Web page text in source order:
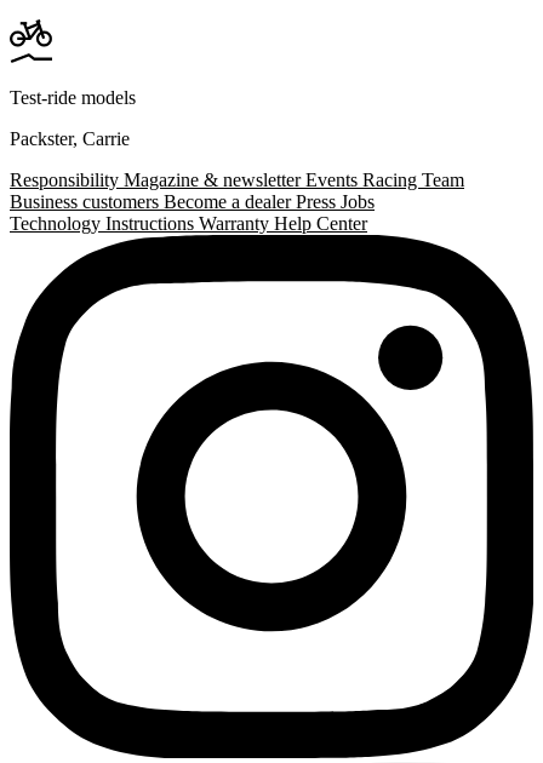
Test-ride models
Packster, Carrie
Responsibility Magazine & newsletterEvents Racing Team
Business customers Become a dealerPress Jobs
Technology Instructions Warranty Help Center